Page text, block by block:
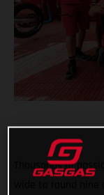
Thousands of